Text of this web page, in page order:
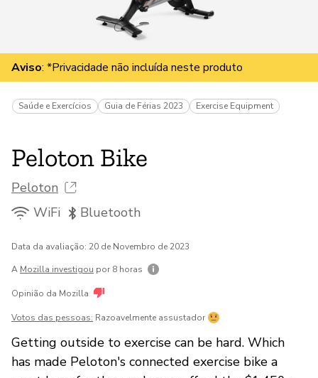
Doar
Aviso: *Privacidade não incluída neste produto
Saúde e Exercícios Guia de Férias 2023 Exercise Equipment
Peloton Bike
Peloton
WiFi
Bluetooth
Data da avaliação: 20 de Novembro de 2023
A Mozilla investigou por 8 horas
Opinião da Mozilla
Votos das pessoas: Razoavelmente assustador
Getting outside to exercise can be hard. Which
has made Peloton's connected exercise bike a